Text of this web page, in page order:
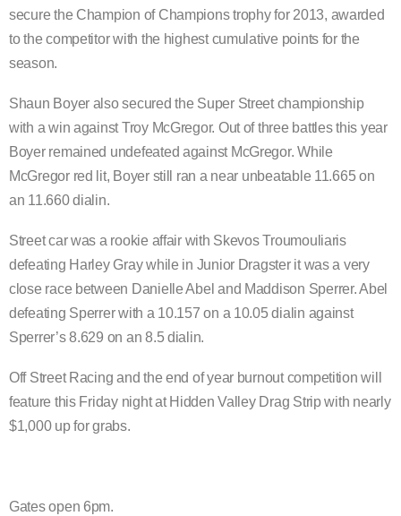
secure the Champion of Champions trophy for 2013, awarded
to the competitor with the highest cumulative points for the
season.
Shaun Boyer also secured the Super Street championship
with a win against Troy McGregor. Out of three battles this year
Boyer remained undefeated against McGregor. While
McGregor red lit, Boyer still ran a near unbeatable 11.665 on
an 11.660 dialin.
Street car was a rookie affair with Skevos Troumouliaris
defeating Harley Gray while in Junior Dragster it was a very
close race between Danielle Abel and Maddison Sperrer. Abel
defeating Sperrer with a 10.157 on a 10.05 dialin against
Sperrer’s 8.629 on an 8.5 dialin.
Off Street Racing and the end of year burnout competition will
feature this Friday night at Hidden Valley Drag Strip with nearly
$1,000 up for grabs.
Gates open 6pm.